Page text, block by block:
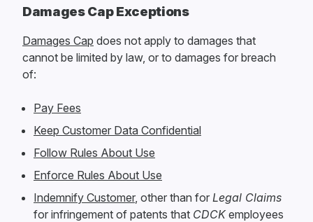
Damages Cap Exceptions
Damages Cap does not apply to damages that
cannot be limited by law, or to damages for breach
of:
Pay Fees
Keep Customer Data Confidential
Follow Rules About Use
Enforce Rules About Use
Indemnify Customer, other than for Legal Claims
for infringement of patents that CDCKemployees